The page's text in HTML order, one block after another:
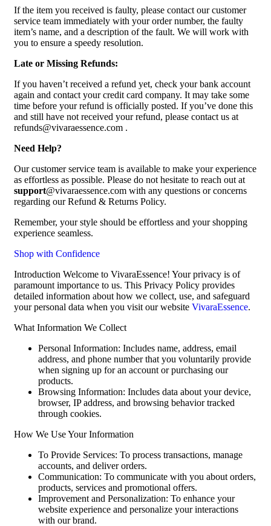
If the item you received is faulty, please contact our customer
service team immediately with your order number, the faulty
item’s name, and a description of the fault. We will work with
you to ensure a speedy resolution.
Late or Missing Refunds:
If you haven’t received a refund yet, check your bank account
again and contact your credit card company. It may take some
time before your refund is officially posted. If you’ve done this
and still have not received your refund, please contact us at
refunds@vivaraessence.com .
Need Help?
Our customer service team is available to make your experience
as effortless as possible. Please do not hesitate to reach out at
support@vivaraessence.com with any questions or concerns
regarding our Refund & Returns Policy.
Remember, your style should be effortless and your shopping
experience seamless.
Shop with Confidence
Introduction Welcome to VivaraEssence! Your privacy is of
paramount importance to us. This Privacy Policy provides
detailed information about how we collect, use, and safeguard
your personal data when you visit our website VivaraEssence.
What Information We Collect
Personal Information: Includes name, address, email
address, and phone number that you voluntarily provide
when signing up for an account or purchasing our
products.
Browsing Information: Includes data about your device,
browser, IP address, and browsing behavior tracked
through cookies.
How We Use Your Information
To Provide Services: To process transactions, manage
accounts, and deliver orders.
Communication: To communicate with you about orders,
products, services and promotional offers.
Improvement and Personalization: To enhance your
website experience and personalize your interactions
with our brand.